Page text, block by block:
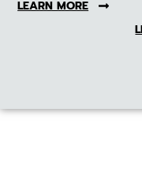
LEARN MORE